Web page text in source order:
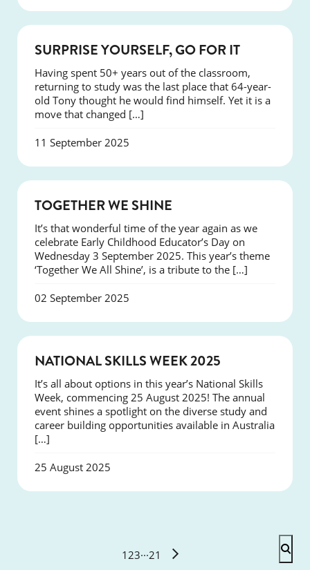
SUCCESS
SURPRISE YOURSELF, GO FOR IT
Having spent 50+ years out of the classroom,
returning to study was the last place that 64-year-
old Tony thought he would find himself. Yet it is a
move that changed […]
11 September 2025
TOGETHER WE SHINE
It’s that wonderful time of the year again as we
celebrate Early Childhood Educator’s Day on
Wednesday 3 September 2025. This year’s theme
‘Together We All Shine’, is a tribute to the […]
02 September 2025
NATIONAL SKILLS WEEK 2025
It’s all about options in this year’s National Skills
Week, commencing 25 August 2025! The annual
event shines a spotlight on the diverse study and
career building opportunities available in Australia
[…]
25 August 2025
1 23···21